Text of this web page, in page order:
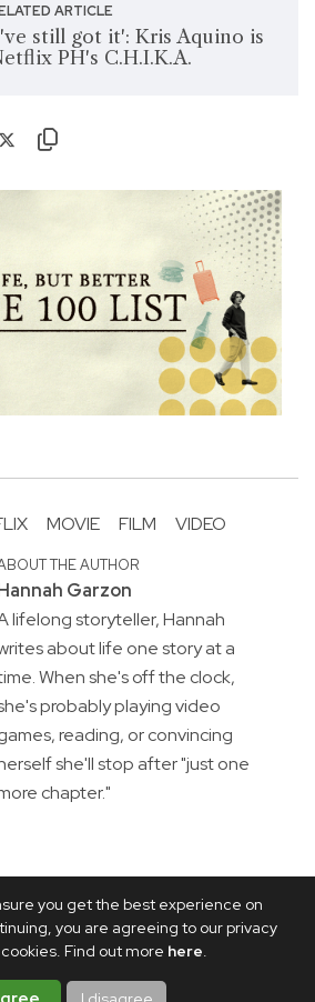
you get the best experience on
you are agreeing to our privacy
Find out more here.
ARTICLE
still got it': Kris Aquino is
PH's C.H.I.K.A.
MOVIE FILM VIDEO
THE AUTHOR
Garzon
lifelong storyteller, Hannah
about life one story at a
When she's off the clock,
probably playing video
reading, or convincing
she'll stop after "just one
chapter."